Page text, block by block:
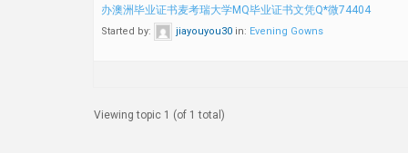
办澳洲毕业证书麦考瑞大学MQ毕业证书文凭Q*微74404
Started by: jiayouyou30 in: Evening Gowns
Viewing topic 1 (of 1 total)